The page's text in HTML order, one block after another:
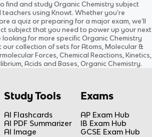
find and study Organic Chemistry subject
using Knowt. Whether you’re
a quiz or preparing for a major exam, we’ll
subject that you need to power up your next
looking for more specific Organic Chemistry
our collection of sets for Atoms, Molecular &
Forces, Chemical Reactions, Kinetics,
Acids and Bases, Organic Chemistry.
Study Tools
AI Flashcards
AI PDF Summarizer
AI Image
Exams
AP Exam Hub
IB Exam Hub
GCSE Exam Hub